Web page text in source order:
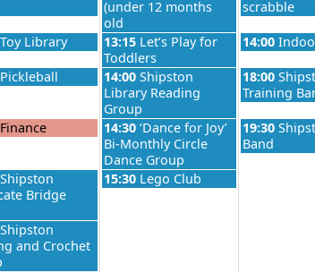
(under 12 months
old
scrabble
August 3rd 2026
Toy Library Tuesday, August 4th 2026
13:15 Let’s Play for
Toddlers
14:00
August 3rd 2026
Pickleball Tuesday, August 4th 2026
14:00 Shipston
Library Reading
Group
18:00
Training
August 3rd 2026
Finance Tuesday, August 4th 2026
14:30 ‘Dance for Joy’
Bi-Monthly Circle
Dance Group
19:30
Band
August 3rd 2026
Shipston
Bridge
Tuesday, August 4th 2026
15:30 Lego Club
August 3rd 2026
Shipston
and Crochet